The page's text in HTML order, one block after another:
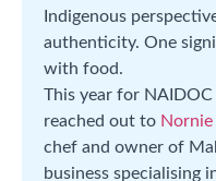
Indigenous
authenticity. One
with food.
This year for
reached out to Nornie
chef and owner of
business specialising